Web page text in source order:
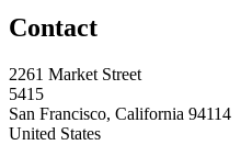
Contact
2261 Market Street
5415
San Francisco, California 94114
United States